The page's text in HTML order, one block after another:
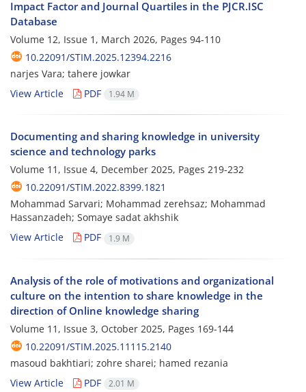
Impact Factor and Journal Quartiles in the PJCR.ISC
Database
Volume 12, Issue 1, March 2026, Pages 94-110
10.22091/STIM.2025.12394.2216
narjes Vara; tahere jowkar
View Article
PDF 1.94 M
Documenting and sharing knowledge in university
science and technology parks
Volume 11, Issue 4, December 2025, Pages 219-232
10.22091/STIM.2022.8399.1821
Mohammad Sarvari; Mohammad zerehsaz; Mohammad
Hassanzadeh; Somaye sadat akhshik
View Article
PDF 1.9 M
Analysis of the role of motivations and organizational
culture on the intention to share knowledge in the
direction of Online knowledge sharing
Volume 11, Issue 3, October 2025, Pages 169-144
10.22091/STIM.2025.11115.2140
masoud bakhtiari; zohre sharei; hamed rezania
View Article
PDF 2.01 M